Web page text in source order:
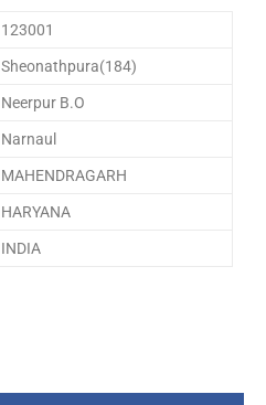
123001
Sheonathpura(184)
Neerpur B.O
Narnaul
MAHENDRAGARH
HARYANA
INDIA